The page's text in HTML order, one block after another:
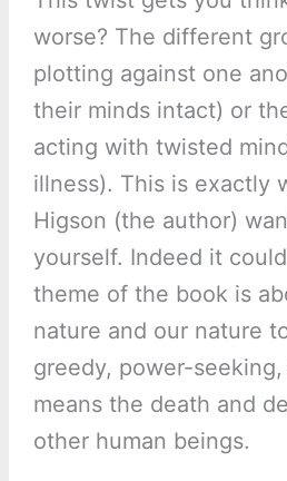
worse? The different
plotting against one
their minds intact) or
acting with twisted
illness). This is exactly
Higson (the author)
yourself. Indeed it
theme of the book is
nature and our nature
greedy, power-
means the death and
other human beings.